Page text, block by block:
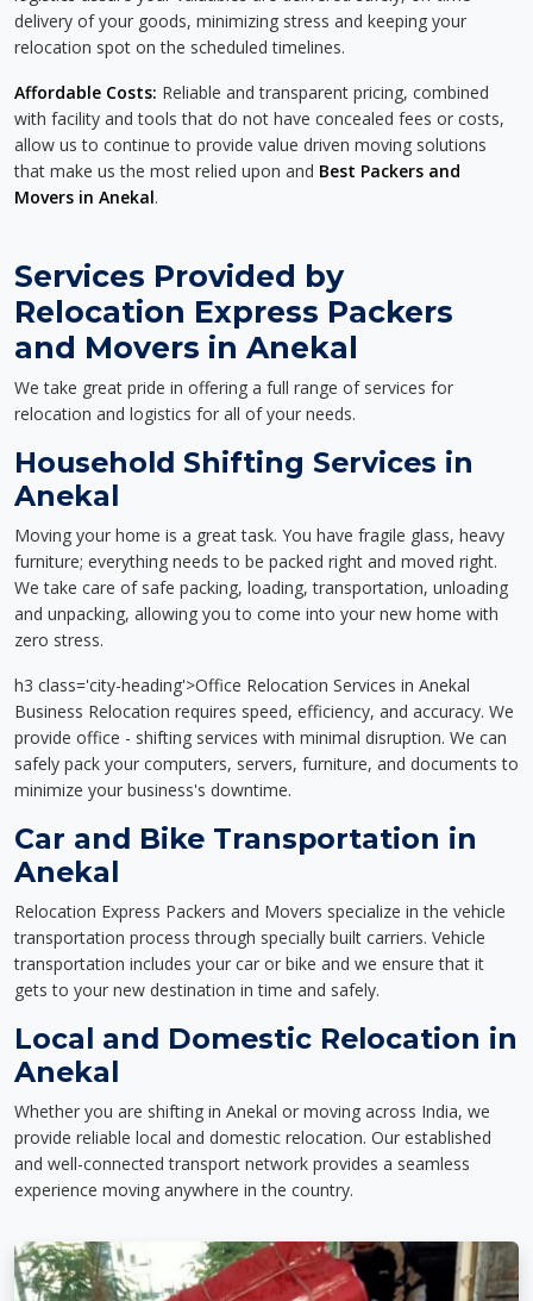
delivery of your goods, minimizing stress and keeping your
relocation spot on the scheduled timelines.
Affordable Costs: Reliable and transparent pricing, combined
with facility and tools that do not have concealed fees or costs,
allow us to continue to provide value driven moving solutions
that make us the most relied upon and Best Packers and
Movers in Anekal.
Services Provided by
Relocation Express Packers
and Movers in Anekal
We take great pride in offering a full range of services for
relocation and logistics for all of your needs.
Household Shifting Services in
Anekal
Moving your home is a great task. You have fragile glass, heavy
furniture; everything needs to be packed right and moved right.
We take care of safe packing, loading, transportation, unloading
and unpacking, allowing you to come into your new home with
zero stress.
h3 class='city-heading'>Office Relocation Services in Anekal
Business Relocation requires speed, efficiency, and accuracy. We
provide office - shifting services with minimal disruption. We can
safely pack your computers, servers, furniture, and documents to
minimize your business's downtime.
Car and Bike Transportation in
Anekal
Relocation Express Packers and Movers specialize in the vehicle
transportation process through specially built carriers. Vehicle
transportation includes your car or bike and we ensure that it
gets to your new destination in time and safely.
Local and Domestic Relocation in
Anekal
Whether you are shifting in Anekal or moving across India, we
provide reliable local and domestic relocation. Our established
and well-connected transport network provides a seamless
experience moving anywhere in the country.